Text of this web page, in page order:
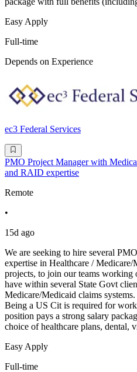
Easy Apply
Full-time
Depends on Experience
ec3 Federal Services
PMO Project Manager with
and RAID expertise
Remote
•
15d ago
We are seeking to hire several
expertise in Healthcare /
projects, to join our teams working
have within several State Govt
Medicare/Medicaid claims
Being a US Cit is required for
position pays a strong salary
choice of healthcare plans, dental,
Easy Apply
Full-time